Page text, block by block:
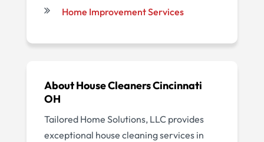
Home Improvement Services
AboutHouse Cleaners Cincinnati
OH
Tailored Home Solutions, LLC provides
exceptional house cleaning services in